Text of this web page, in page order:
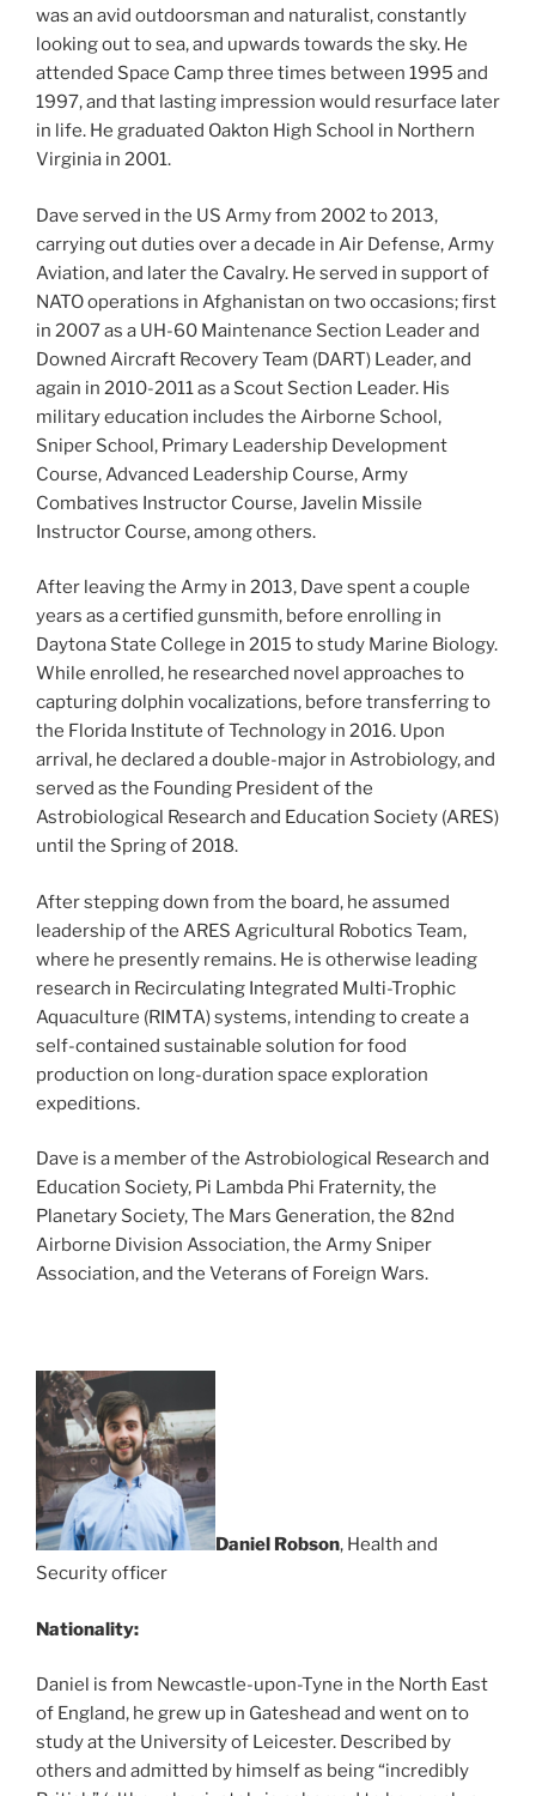
was an avid outdoorsman and naturalist, constantly
looking out to sea, and upwards towards the sky. He
attended Space Camp three times between 1995 and
1997, and that lasting impression would resurface later
in life. He graduated Oakton High School in Northern
Virginia in 2001.
Dave served in the US Army from 2002 to 2013,
carrying out duties over a decade in Air Defense, Army
Aviation, and later the Cavalry. He served in support of
NATO operations in Afghanistan on two occasions; first
in 2007 as a UH-60 Maintenance Section Leader and
Downed Aircraft Recovery Team (DART) Leader, and
again in 2010-2011 as a Scout Section Leader. His
military education includes the Airborne School,
Sniper School, Primary Leadership Development
Course, Advanced Leadership Course, Army
Combatives Instructor Course, Javelin Missile
Instructor Course, among others.
After leaving the Army in 2013, Dave spent a couple
years as a certified gunsmith, before enrolling in
Daytona State College in 2015 to study Marine Biology.
While enrolled, he researched novel approaches to
capturing dolphin vocalizations, before transferring to
the Florida Institute of Technology in 2016. Upon
arrival, he declared a double-major in Astrobiology, and
served as the Founding President of the
Astrobiological Research and Education Society (ARES)
until the Spring of 2018.
After stepping down from the board, he assumed
leadership of the ARES Agricultural Robotics Team,
where he presently remains. He is otherwise leading
research in Recirculating Integrated Multi-Trophic
Aquaculture (RIMTA) systems, intending to create a
self-contained sustainable solution for food
production on long-duration space exploration
expeditions.
Dave is a member of the Astrobiological Research and
Education Society, Pi Lambda Phi Fraternity, the
Planetary Society, The Mars Generation, the 82nd
Airborne Division Association, the Army Sniper
Association, and the Veterans of Foreign Wars.
Daniel Robson, Health and
Security officer
Nationality:
Daniel is from Newcastle-upon-Tyne in the North East
of England, he grew up in Gateshead and went on to
study at the University of Leicester. Described by
others and admitted by himself as being “incredibly